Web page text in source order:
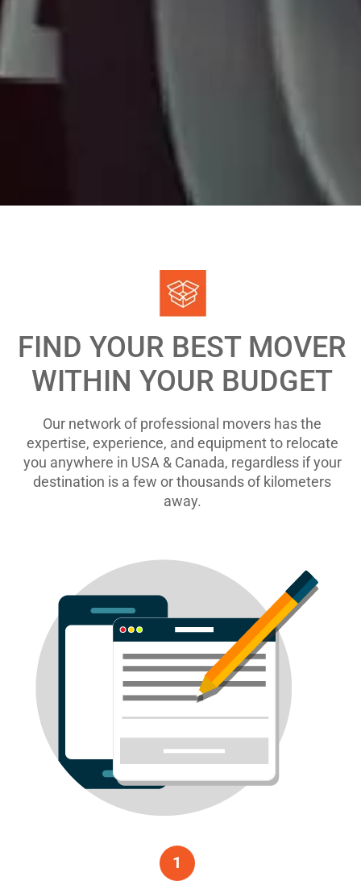
FIND YOUR BEST MOVER
WITHIN YOUR BUDGET
Our network of professional movers has the
expertise, experience, and equipment to relocate
you anywhere in USA & Canada, regardless if your
destination is a few or thousands of kilometers
away.
1